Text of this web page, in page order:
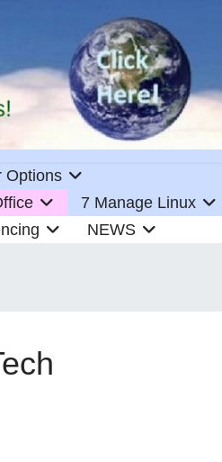
Options
7 Manage Linux
NEWS